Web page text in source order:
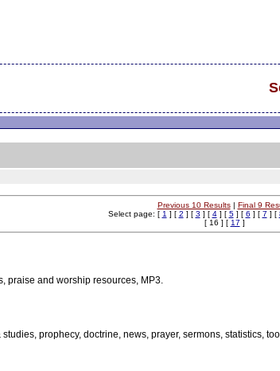
Previous 10 Results| Final 9
Select page: [ 1 ] [ 2 ] [ 3 ] [ 4] [ 5] [ 6 ] [ 7 ] [
[ 16 ] [ 17 ]
praise and worship resources, MP3.
prophecy, doctrine, news, prayer, sermons, statistics,